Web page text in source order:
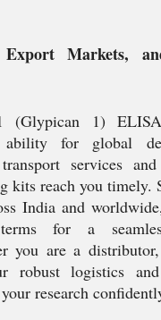
Markets,
(Glypican 1)
ability for global
services
kits reach you timely.
India and
for a
you are a
robust logistics and
research